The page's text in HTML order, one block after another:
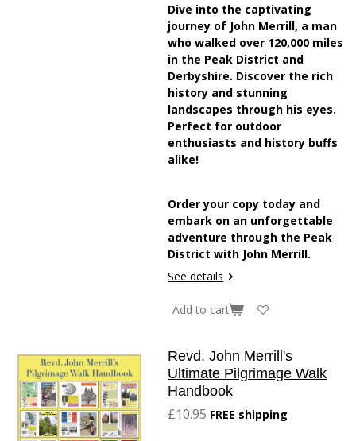
Dive into the captivating
journey of John Merrill, a man
who walked over 120,000 miles
in the Peak District and
Derbyshire. Discover the rich
history and stunning
landscapes through his eyes.
Perfect for outdoor
enthusiasts and history buffs
alike!
Order your copy today and
embark on an unforgettable
adventure through the Peak
District with John Merrill.
See details
Add to cart
Revd. John Merrill's
Ultimate Pilgrimage Walk
Handbook
£10.95 FREE shipping